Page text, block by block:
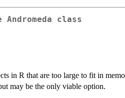
Andromeda class
in R that are too large to fit in
may be the only viable option.